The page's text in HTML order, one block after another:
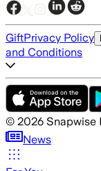
GiftPrivacy Policy
and Conditions
© 2026 Snapwise
News